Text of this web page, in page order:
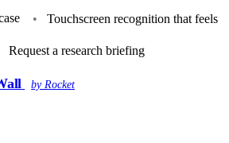
•
Touchscreen recognition that feels
Request a research briefing
by Rocket